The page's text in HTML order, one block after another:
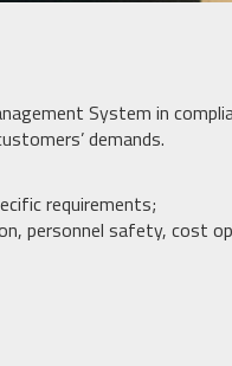
System in
demands.
requirements;
personnel safety, cost